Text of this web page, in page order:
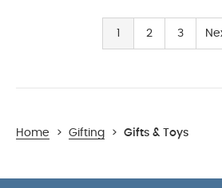
2 3
Home > Gifting > Gifts & Toys